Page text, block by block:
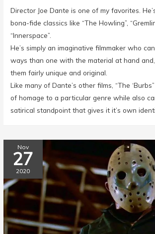
Director Joe Dante is one of my favorites.
bona-fide classics like “The Howling”,
“Innerspace”.
He’s simply an imaginative filmmaker who
ways than one with the material at hand
them fairly unique and original.
Like many of Dante’s other films, “The
of homage to a particular genre while also
satirical standpoint that gives it it’s own
Nov
27
2020